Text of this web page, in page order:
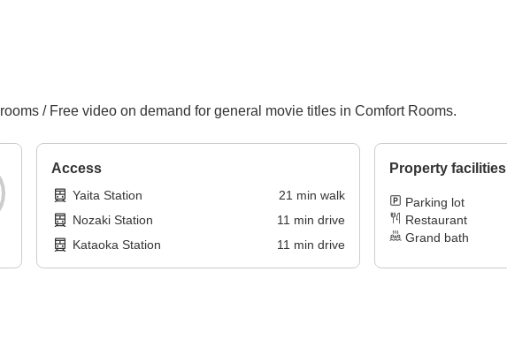
/ Free video on demand for general movie titles in Comfort Rooms.
Access
Yaita Station 21 min walk
Nozaki Station
11 min drive
Kataoka Station
11 min drive
Property facilities
Parking lot
Restaurant
Grand bath